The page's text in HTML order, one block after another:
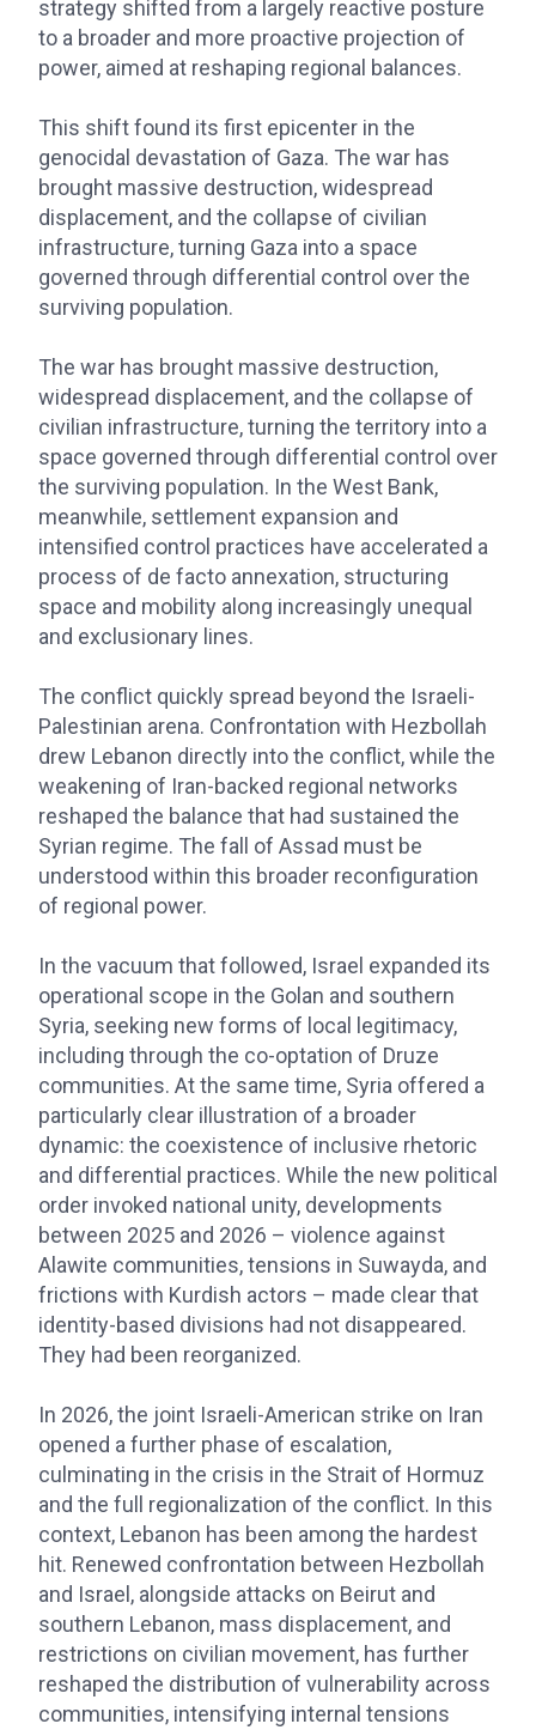
strategy shifted from a largely reactive posture
to a broader and more proactive projection of
power, aimed at reshaping regional balances.
This shift found its first epicenter in the
genocidal devastation of Gaza. The war has
brought massive destruction, widespread
displacement, and the collapse of civilian
infrastructure, turning Gaza into a space
governed through differential control over the
surviving population.
The war has brought massive destruction,
widespread displacement, and the collapse of
civilian infrastructure, turning the territory into a
space governed through differential control over
the surviving population. In the West Bank,
meanwhile, settlement expansion and
intensified control practices have accelerated a
process of de facto annexation, structuring
space and mobility along increasingly unequal
and exclusionary lines.
The conflict quickly spread beyond the Israeli-
Palestinian arena. Confrontation with Hezbollah
drew Lebanon directly into the conflict, while the
weakening of Iran-backed regional networks
reshaped the balance that had sustained the
Syrian regime. The fall of Assad must be
understood within this broader reconfiguration
of regional power.
In the vacuum that followed, Israel expanded its
operational scope in the Golan and southern
Syria, seeking new forms of local legitimacy,
including through the co-optation of Druze
communities. At the same time, Syria offered a
particularly clear illustration of a broader
dynamic: the coexistence of inclusive rhetoric
and differential practices. While the new political
order invoked national unity, developments
between 2025 and 2026 – violence against
Alawite communities, tensions in Suwayda, and
frictions with Kurdish actors – made clear that
identity-based divisions had not disappeared.
They had been reorganized.
In 2026, the joint Israeli-American strike on Iran
opened a further phase of escalation,
culminating in the crisis in the Strait of Hormuz
and the full regionalization of the conflict. In this
context, Lebanon has been among the hardest
hit. Renewed confrontation between Hezbollah
and Israel, alongside attacks on Beirut and
southern Lebanon, mass displacement, and
restrictions on civilian movement, has further
reshaped the distribution of vulnerability across
communities, intensifying internal tensions